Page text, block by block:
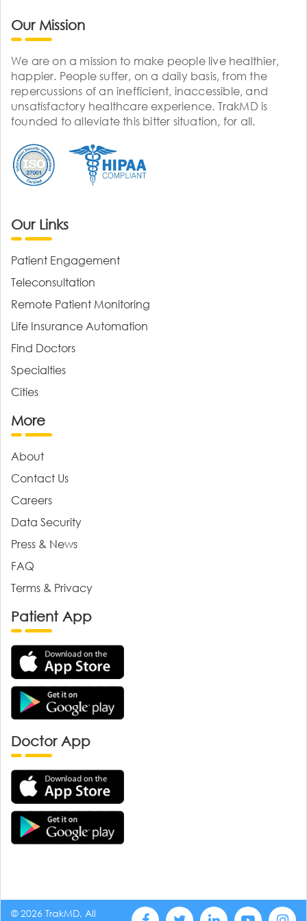
Our Mission
We are on a mission to make people live healthier,
happier. People suffer, on a daily basis, from the
repercussions of an inefficient, inaccessible, and
unsatisfactory healthcare experience. TrakMD is
founded to alleviate this bitter situation, for all.
Our Links
Patient Engagement
Teleconsultation
Remote Patient Monitoring
Life Insurance Automation
Find Doctors
Specialties
Cities
More
About
Contact Us
Careers
Data Security
Press & News
FAQ
Terms & Privacy
Patient App
Doctor App
© 2026 TrakMD, All